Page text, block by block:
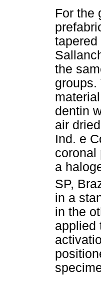
For the
tapered
the
groups.
dentin
air
Ind. e
coronal
a
SP,
in a
in the
applied